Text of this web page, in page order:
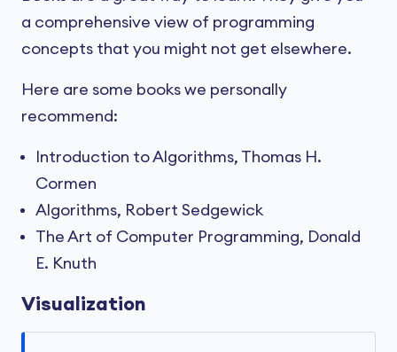
a comprehensive view of programming
concepts that you might not get elsewhere.
Here are some books we personally
recommend:
Introduction to Algorithms, Thomas H.
Cormen
Algorithms, Robert Sedgewick
The Art of Computer Programming, Donald
E. Knuth
Visualization